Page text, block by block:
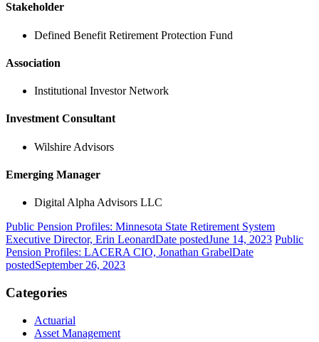
Stakeholder
Defined Benefit Retirement Protection Fund
Association
Institutional Investor Network
Investment Consultant
Wilshire Advisors
Emerging Manager
Digital Alpha Advisors LLC
Public Pension Profiles: Minnesota State Retirement System
Executive Director, Erin LeonardDate postedJune 14, 2023 Public
Pension Profiles: LACERA CIO, Jonathan GrabelDate
postedSeptember 26, 2023
Categories
Actuarial
Asset Management